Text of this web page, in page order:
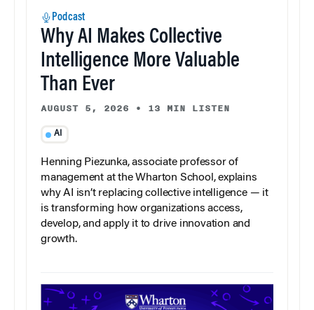
Podcast
Why AI Makes Collective
Intelligence More Valuable
Than Ever
AUGUST 5, 2026 • 13 MIN LISTEN
AI
Henning Piezunka, associate professor of
management at the Wharton School, explains
why AI isn’t replacing collective intelligence — it
is transforming how organizations access,
develop, and apply it to drive innovation and
growth.